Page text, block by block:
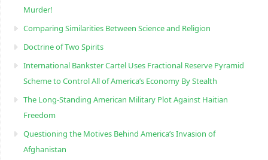
Murder!
Comparing Similarities Between Science and Religion
Doctrine of Two Spirits
International Bankster Cartel Uses Fractional Reserve Pyramid
Scheme to Control All of America’s Economy By Stealth
The Long-Standing American Military Plot Against Haitian
Freedom
Questioning the Motives Behind America’s Invasion of
Afghanistan